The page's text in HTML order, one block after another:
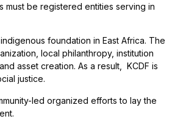
must be registered entities serving in
foundation in East Africa. The
local philanthropy, institution
asset creation. As a result, KCDF is
justice.
led organized efforts to lay the